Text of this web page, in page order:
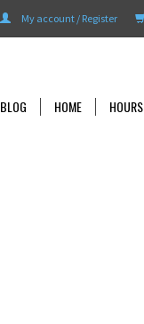
My account / Register
BLOG HOME HOURS